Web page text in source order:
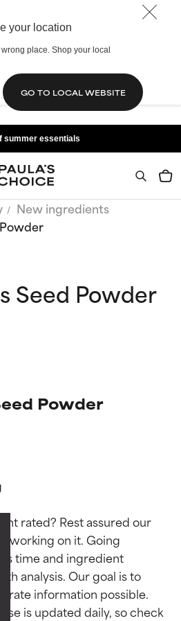
your location
wrong place. Shop your local
GO TO LOCAL WEBSITE
summer essentials
New ingredients
Seed Powder
Powder
rated? Rest assured our
working on it. Going
time and ingredient
analysis. Our goal is to
information possible.
is updated daily, so check
ratings
supported by
studies.
active ingredient
types or concerns.
ratings
supported by
studies.
active ingredient
types or concerns.